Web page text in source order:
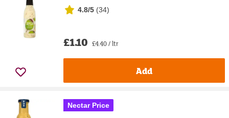
4.8/5 (34)
£1.10 £4.40 / ltr
Add
Nectar Price